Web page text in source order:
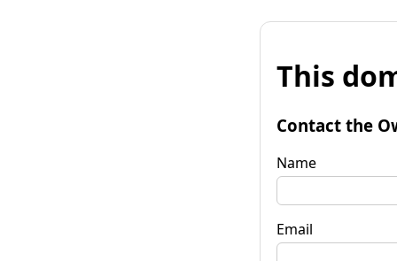
This
Contact the
Name
Email